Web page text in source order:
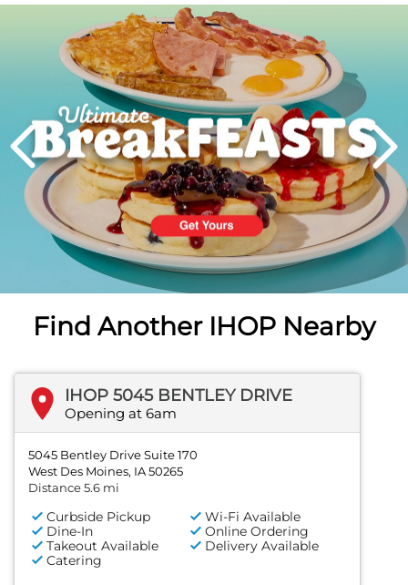
PREVIOUS
Next
Find Another IHOP Nearby
IHOP 5045 BENTLEY DRIVE
Opening at 6am
5045 Bentley Drive Suite 170
West Des Moines, IA 50265
Distance 5.6 mi
Curbside Pickup
Wi-Fi Available
Dine-In
Online Ordering
Takeout Available
Delivery Available
Catering